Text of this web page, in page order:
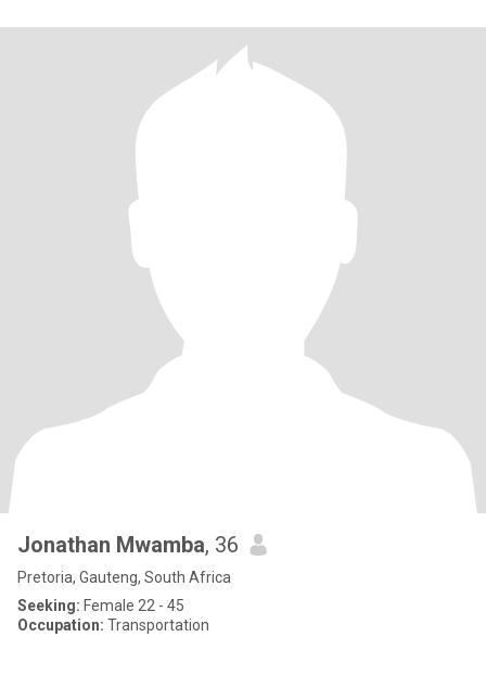
Jonathan Mwamba, 36
Pretoria, Gauteng, South Africa
Seeking: Female 22 - 45
Occupation: Transportation